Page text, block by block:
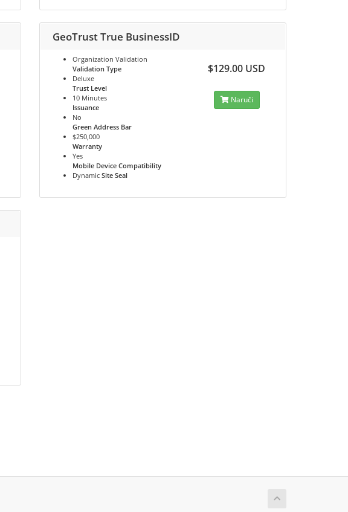
GeoTrust True BusinessID
Organization Validation
Validation Type
Deluxe
Trust Level
10 Minutes
Issuance
No
Green Address Bar
$250,000
Warranty
Yes
Mobile Device Compatibility
DynamicSite Seal
$129.00 USD
Naruči